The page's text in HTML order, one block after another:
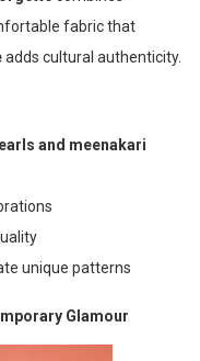
fabric that
adds cultural authenticity.
and meenakari
unique patterns
Glamour